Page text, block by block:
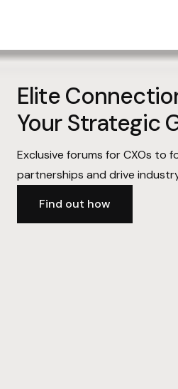
Home
Services
Startup Stack
Contact Us
Elite
Your Strategic
Exclusive forums for CXOs to
partnerships and drive
Find out how